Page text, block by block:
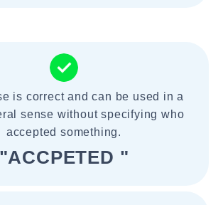
is correct and can be used in a
sense without specifying who
accepted something.
"ACCPETED "